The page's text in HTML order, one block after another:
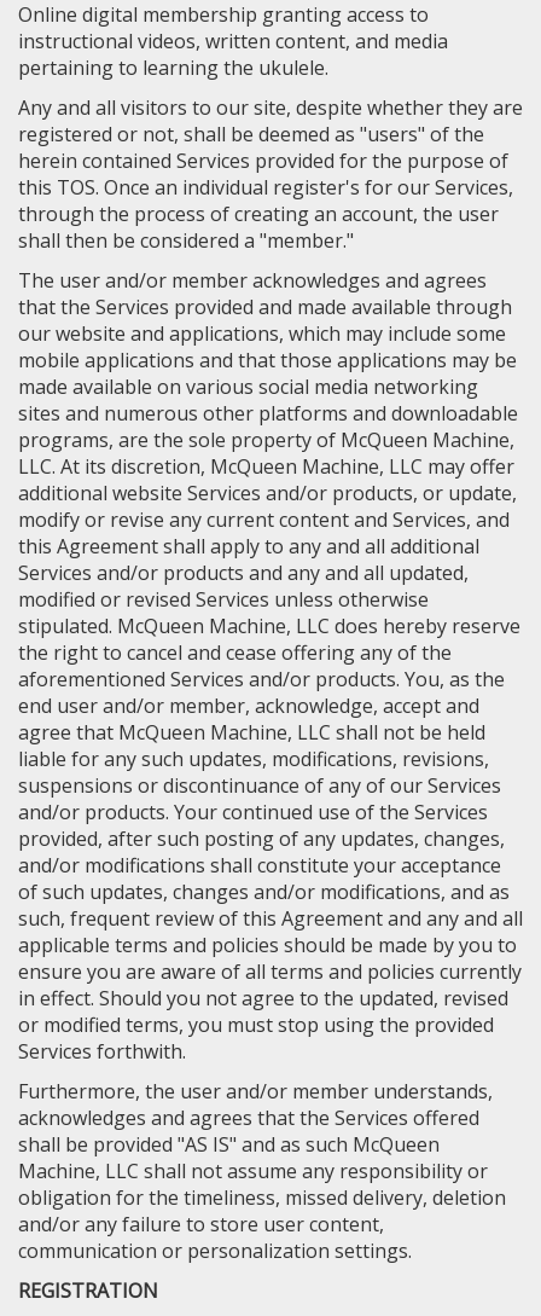
Online digital membership granting access to
instructional videos, written content, and media
pertaining to learning the ukulele.
Any and all visitors to our site, despite whether they are
registered or not, shall be deemed as "users" of the
herein contained Services provided for the purpose of
this TOS. Once an individual register's for our Services,
through the process of creating an account, the user
shall then be considered a "member."
The user and/or member acknowledges and agrees
that the Services provided and made available through
our website and applications, which may include some
mobile applications and that those applications may be
made available on various social media networking
sites and numerous other platforms and downloadable
programs, are the sole property of McQueen Machine,
LLC. At its discretion, McQueen Machine, LLC may offer
additional website Services and/or products, or update,
modify or revise any current content and Services, and
this Agreement shall apply to any and all additional
Services and/or products and any and all updated,
modified or revised Services unless otherwise
stipulated. McQueen Machine, LLC does hereby reserve
the right to cancel and cease offering any of the
aforementioned Services and/or products. You, as the
end user and/or member, acknowledge, accept and
agree that McQueen Machine, LLC shall not be held
liable for any such updates, modifications, revisions,
suspensions or discontinuance of any of our Services
and/or products. Your continued use of the Services
provided, after such posting of any updates, changes,
and/or modifications shall constitute your acceptance
of such updates, changes and/or modifications, and as
such, frequent review of this Agreement and any and all
applicable terms and policies should be made by you to
ensure you are aware of all terms and policies currently
in effect. Should you not agree to the updated, revised
or modified terms, you must stop using the provided
Services forthwith.
Furthermore, the user and/or member understands,
acknowledges and agrees that the Services offered
shall be provided "AS IS" and as such McQueen
Machine, LLC shall not assume any responsibility or
obligation for the timeliness, missed delivery, deletion
and/or any failure to store user content,
communication or personalization settings.
REGISTRATION